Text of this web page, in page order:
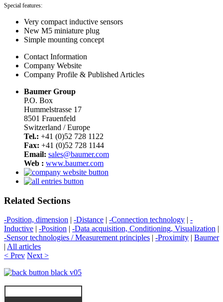
Special features:
Very compact inductive sensors
New M5 miniature plug
Simple mounting concept
Contact Information
Company Website
Company Profile & Published Articles
Baumer Group
P.O. Box
Hummelstrasse 17
8501 Frauenfeld
Switzerland / Europe
Tel.: +41 (0)52 728 1122
Fax: +41 (0)52 728 1144
Email: sales@baumer.com
Web : www.baumer.com
Related Sections
-Position, dimension | -Distance | -Connection technology | -
Inductive | -Position | -Data acquisition, Conditioning, Visualization |
-Sensor technologies / Measurement principles | -Proximity | Baumer
| All articles
< Prev Next >